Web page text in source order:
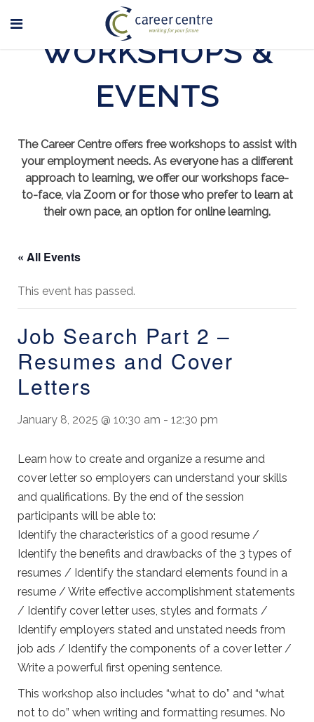
WORKSHOPS &
EVENTS
The Career Centre offers free workshops to assist with
your employment needs. As everyone has a different
approach to learning, we offer our workshops face-
to-face, via Zoom or for those who prefer to learn at
their own pace, an option for online learning.
« All Events
This event has passed.
Job Search Part 2 –
Resumes and Cover
Letters
January 8, 2025 @ 10:30 am - 12:30 pm
Learn how to create and organize a resume and
cover letter so employers can understand your skills
and qualifications. By the end of the session
participants will be able to:
Identify the characteristics of a good resume /
Identify the benefits and drawbacks of the 3 types of
resumes / Identify the standard elements found in a
resume / Write effective accomplishment statements
/ Identify cover letter uses, styles and formats /
Identify employers stated and unstated needs from
job ads / Identify the components of a cover letter /
Write a powerful first opening sentence.
This workshop also includes “what to do” and “what
not to do” when writing and formatting resumes. No